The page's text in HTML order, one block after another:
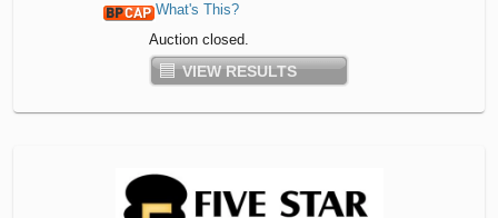
What's This?
Auction closed.
VIEW RESULTS